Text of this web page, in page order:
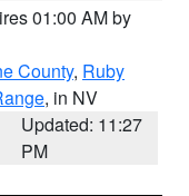
01:00 AM by
County, Ruby
, in NV
Updated: 11:27
PM